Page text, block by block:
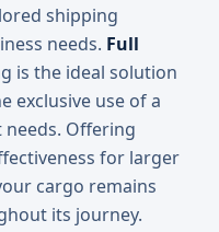
shipping
needs. Full
is the ideal solution
exclusive use of a
Offering
for larger
cargo remains
its journey.